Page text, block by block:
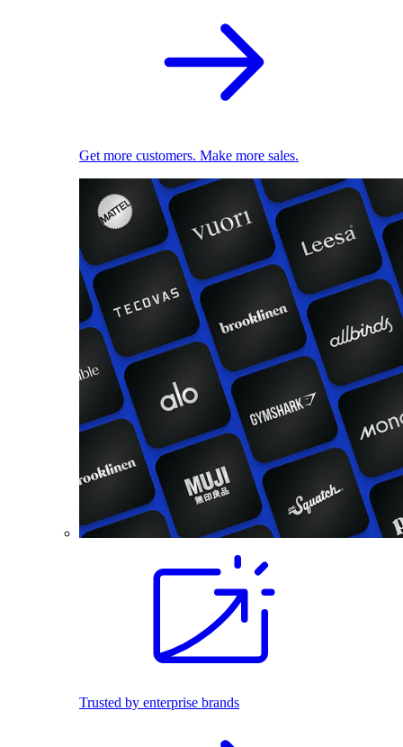
Get more customers. Make more sales.
Trusted by enterprise brands